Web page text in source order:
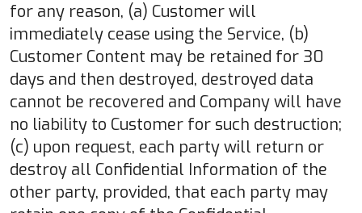
for any reason, (a) Customer will
immediately cease using the Service, (b)
Customer Content may be retained for 30
days and then destroyed, destroyed data
cannot be recovered and Company will have
no liability to Customer for such destruction;
(c) upon request, each party will return or
destroy all Confidential Information of the
other party, provided, that each party may